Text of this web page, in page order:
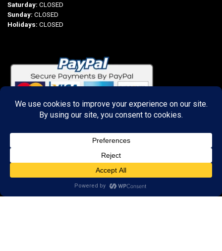
Saturday: CLOSED
Sunday: CLOSED
Holidays: CLOSED
About